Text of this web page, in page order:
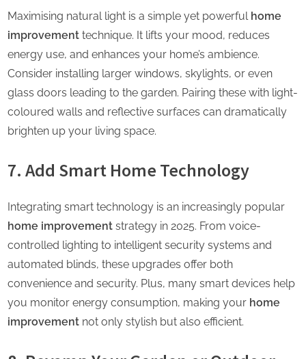
Maximising natural light is a simple yet powerful home
improvement technique. It lifts your mood, reduces
energy use, and enhances your home’s ambience.
Consider installing larger windows, skylights, or even
glass doors leading to the garden. Pairing these with light-
coloured walls and reflective surfaces can dramatically
brighten up your living space.
7. Add Smart Home Technology
Integrating smart technology is an increasingly popular
home improvement strategy in 2025. From voice-
controlled lighting to intelligent security systems and
automated blinds, these upgrades offer both
convenience and security. Plus, many smart devices help
you monitor energy consumption, making your home
improvement not only stylish but also efficient.